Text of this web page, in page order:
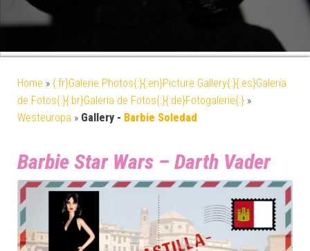
Home » {:fr}Galerie Photos{:}{:en}Picture Gallery{:}{:es}Galería
de Fotos{:}{:br}Galeria de Fotos{:}{:de}Fotogalerie{:} »
Westeuropa » Gallery - Barbie Soledad
Barbie Star Wars – Darth Vader